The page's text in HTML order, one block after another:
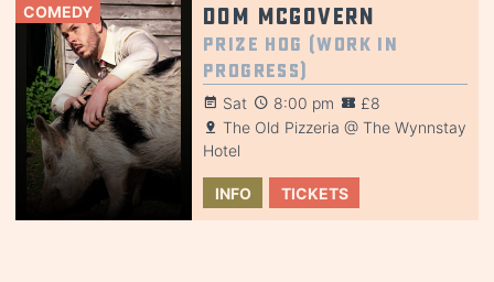
COMEDY Dom McGovern
Prize Hog (Work in
Progress)
Sat 8:00 pm
£8
The Old Pizzeria @ The Wynnstay
Hotel
INFO TICKETS